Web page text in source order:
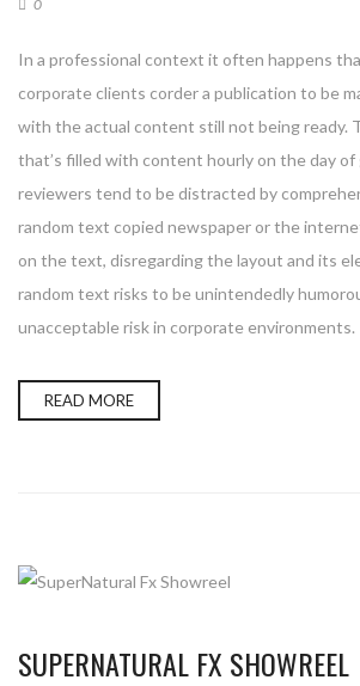
0
In a professional context it often happens
corporate clients corder a publication to be
with the actual content still not being ready.
that’s filled with content hourly on the day of
reviewers tend to be distracted by
random text copied newspaper or the
on the text, disregarding the layout and its
random text risks to be unintendedly
unacceptable risk in corporate environments.
READ MORE
SUPERNATURAL FX SHOWREEL